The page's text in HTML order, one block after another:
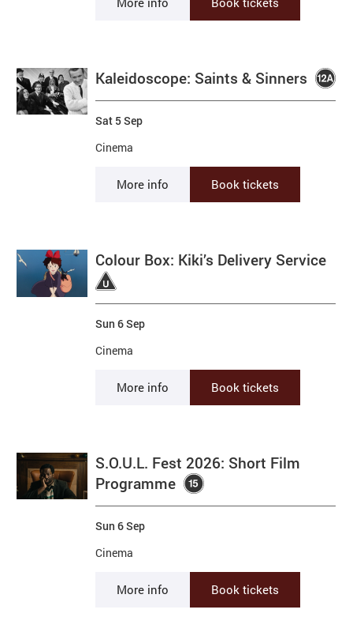
Kaleidoscope: Saints & Sinners
Cinema
Sat 5 Sep
More info Book tickets
Colour Box: Kiki’s Delivery Service
Cinema
Sun 6 Sep
More info Book tickets
S.O.U.L. Fest 2026: Short Film
Programme
Cinema
Sun 6 Sep
More info Book tickets